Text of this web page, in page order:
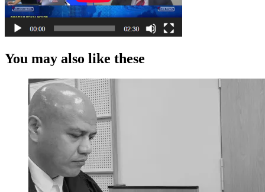
You may also like these